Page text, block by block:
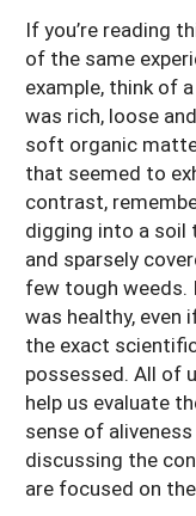
If you’re reading
of the same
example, think of
was rich, loose
soft organic
that seemed to
contrast,
digging into a soil
and sparsely
few tough weeds.
was healthy, even
the exact
possessed. All of
help us evaluate
sense of
discussing the
are focused on